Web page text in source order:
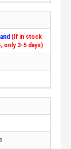
(If in stock
only 3-5 days)